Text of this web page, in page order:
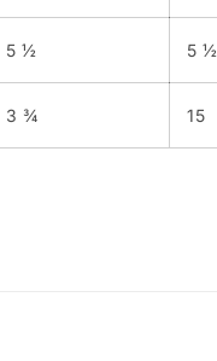
5 ½ 5 ½
3 ¾ 15